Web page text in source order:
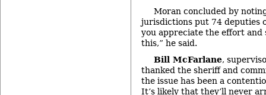
Moran concluded by
jurisdictions put 74 deputies
you appreciate the effort
this,” he said.
Bill McFarlane,
thanked the sheriff and
the issue has been a
It’s likely that they’ll never